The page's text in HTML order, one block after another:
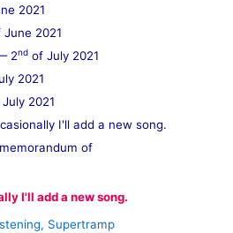
2021
June 2021
2nd of July 2021
2021
2021
I'll add a new song.
of
I'll add a new song.
Supertramp